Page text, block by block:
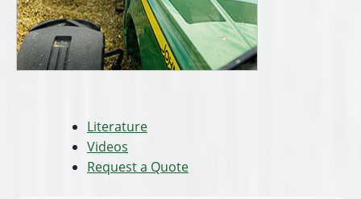
Literature
Videos
Request a Quote